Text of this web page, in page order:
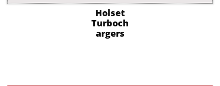
Holset
Turboch
argers